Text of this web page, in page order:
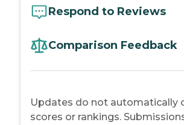
Respond to Reviews
Comparison Feedback
Updates do not automatically
scores or rankings.